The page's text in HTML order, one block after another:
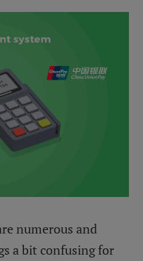
numerous and
a bit confusing for